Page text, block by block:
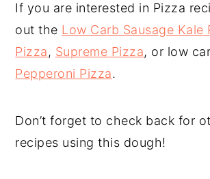
If you are interested in Pizza
out the Low Carb Sausage Kale
Pizza, Supreme Pizza, or low
Pepperoni Pizza.
Don’t forget to check back for
recipes using this dough!